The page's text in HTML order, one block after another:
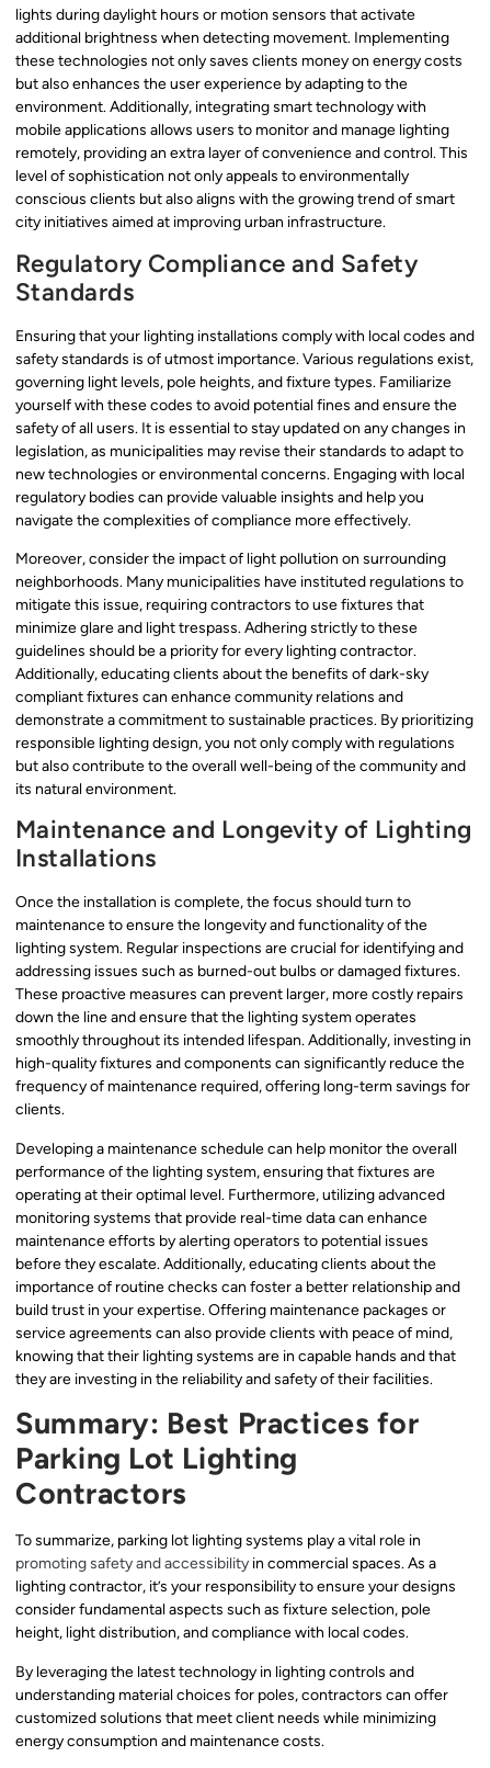
lights during daylight hours or motion sensors that activate
additional brightness when detecting movement. Implementing
these technologies not only saves clients money on energy costs
but also enhances the user experience by adapting to the
environment. Additionally, integrating smart technology with
mobile applications allows users to monitor and manage lighting
remotely, providing an extra layer of convenience and control. This
level of sophistication not only appeals to environmentally
conscious clients but also aligns with the growing trend of smart
city initiatives aimed at improving urban infrastructure.
Regulatory Compliance and Safety
Standards
Ensuring that your lighting installations comply with local codes and
safety standards is of utmost importance. Various regulations exist,
governing light levels, pole heights, and fixture types. Familiarize
yourself with these codes to avoid potential fines and ensure the
safety of all users. It is essential to stay updated on any changes in
legislation, as municipalities may revise their standards to adapt to
new technologies or environmental concerns. Engaging with local
regulatory bodies can provide valuable insights and help you
navigate the complexities of compliance more effectively.
Moreover, consider the impact of light pollution on surrounding
neighborhoods. Many municipalities have instituted regulations to
mitigate this issue, requiring contractors to use fixtures that
minimize glare and light trespass. Adhering strictly to these
guidelines should be a priority for every lighting contractor.
Additionally, educating clients about the benefits of dark-sky
compliant fixtures can enhance community relations and
demonstrate a commitment to sustainable practices. By prioritizing
responsible lighting design, you not only comply with regulations
but also contribute to the overall well-being of the community and
its natural environment.
Maintenance and Longevity of Lighting
Installations
Once the installation is complete, the focus should turn to
maintenance to ensure the longevity and functionality of the
lighting system. Regular inspections are crucial for identifying and
addressing issues such as burned-out bulbs or damaged fixtures.
These proactive measures can prevent larger, more costly repairs
down the line and ensure that the lighting system operates
smoothly throughout its intended lifespan. Additionally, investing in
high-quality fixtures and components can significantly reduce the
frequency of maintenance required, offering long-term savings for
clients.
Developing a maintenance schedule can help monitor the overall
performance of the lighting system, ensuring that fixtures are
operating at their optimal level. Furthermore, utilizing advanced
monitoring systems that provide real-time data can enhance
maintenance efforts by alerting operators to potential issues
before they escalate. Additionally, educating clients about the
importance of routine checks can foster a better relationship and
build trust in your expertise. Offering maintenance packages or
service agreements can also provide clients with peace of mind,
knowing that their lighting systems are in capable hands and that
they are investing in the reliability and safety of their facilities.
Summary: Best Practices for
Parking Lot Lighting
Contractors
To summarize, parking lot lighting systems play a vital role in
promoting safety and accessibility in commercial spaces. As a
lighting contractor, it’s your responsibility to ensure your designs
consider fundamental aspects such as fixture selection, pole
height, light distribution, and compliance with local codes.
By leveraging the latest technology in lighting controls and
understanding material choices for poles, contractors can offer
customized solutions that meet client needs while minimizing
energy consumption and maintenance costs.